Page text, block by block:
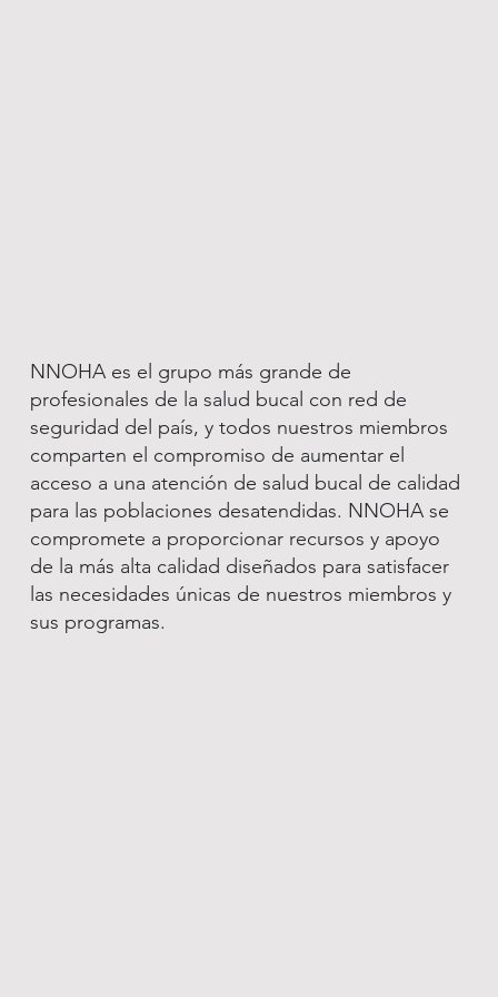
NNOHA es el grupo más grande de
profesionales de la salud bucal con red de
seguridad del país, y todos nuestros miembros
comparten el compromiso de aumentar el
acceso a una atención de salud bucal de calidad
para las poblaciones desatendidas. NNOHA se
compromete a proporcionar recursos y apoyo
de la más alta calidad diseñados para satisfacer
las necesidades únicas de nuestros miembros y
sus programas.